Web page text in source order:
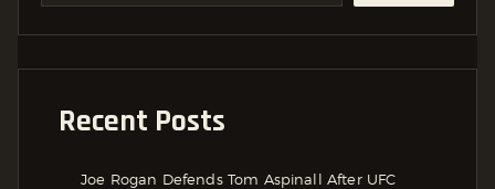
Recent Posts
Joe Rogan Defends Tom Aspinall After UFC